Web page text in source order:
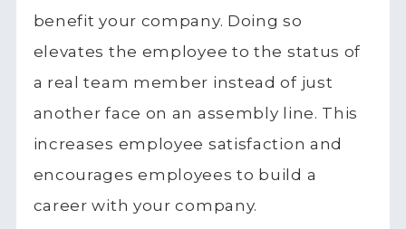
benefit your company. Doing so
elevates the employee to the status of
a real team member instead of just
another face on an assembly line. This
increases employee satisfaction and
encourages employees to build a
career with your company.